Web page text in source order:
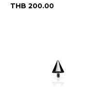
THB 200.00